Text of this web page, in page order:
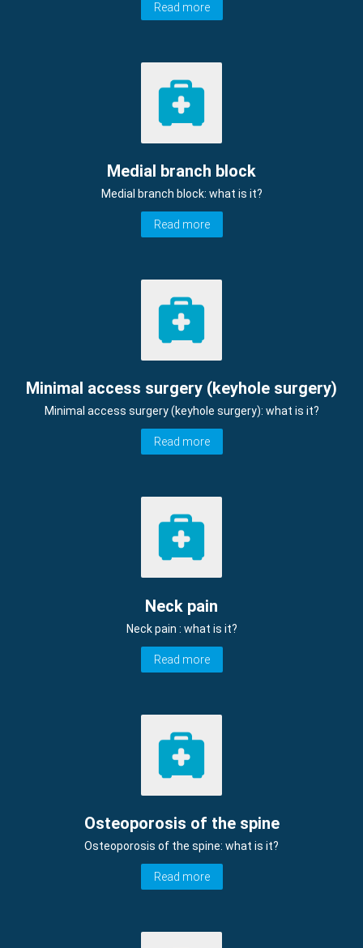
Read more
Medial branch block
Medial branch block: what is it?
Read more
Minimal access surgery (keyhole surgery)
Minimal access surgery (keyhole surgery): what is it?
Read more
Neck pain
Neck pain : what is it?
Read more
Osteoporosis of the spine
Osteoporosis of the spine: what is it?
Read more